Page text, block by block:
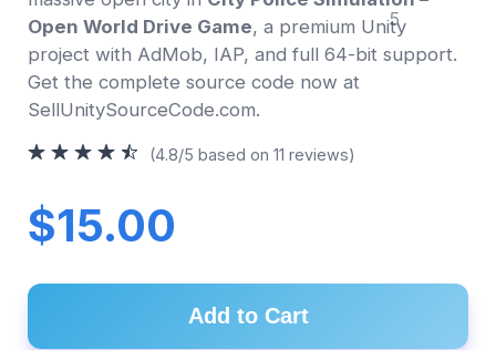
Open World Drive Game, a premium Unity
project with AdMob, IAP, and full 64-bit support.
Get the complete source code now at
SellUnitySourceCode.com.
(4.8/5 based on 11 reviews)
$15.00
Add to Cart